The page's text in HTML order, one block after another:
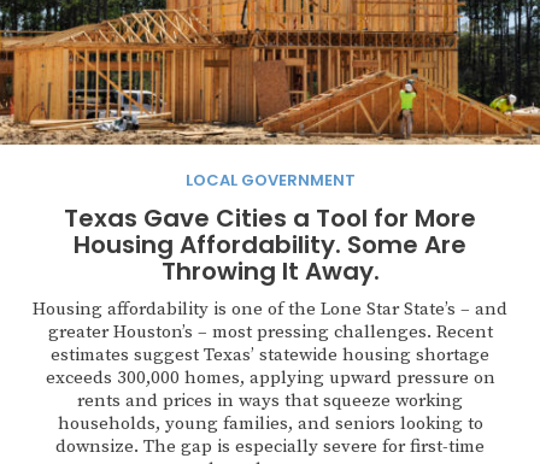
LOCAL GOVERNMENT
Texas Gave Cities a Tool for More
Housing Affordability. Some Are
Throwing It Away.
Housing affordability is one of the Lone Star State’s – and
greater Houston’s – most pressing challenges. Recent
estimates suggest Texas’ statewide housing shortage
exceeds 300,000 homes, applying upward pressure on
rents and prices in ways that squeeze working
households, young families, and seniors looking to
downsize. The gap is especially severe for first-time